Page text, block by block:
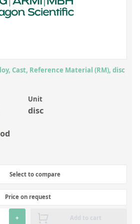
Analysis
(SUS)
Custom Synthesis
Cast, Reference Material (RM), disc
Unit
disc
Select to compare
Price on request
+ Add to cart